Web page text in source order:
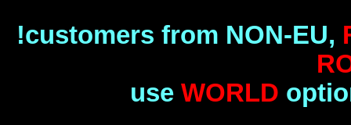
!customers from NON-EU,
use WORLD